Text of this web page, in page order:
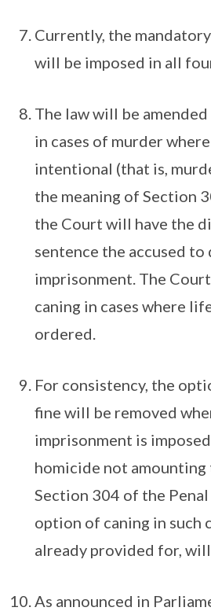
Currently, the
will be imposed in all
The law will be
in cases of murder
intentional (that is,
the meaning of Section
the Court will have the
sentence the accused
imprisonment. The
caning in cases where
ordered.
For consistency, the
fine will be removed
imprisonment is
homicide not
Section 304 of the Penal
option of caning in such
already provided for,
As announced in